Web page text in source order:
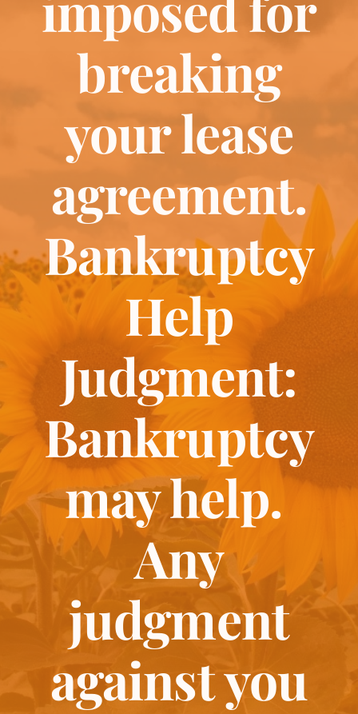
Estate Planning
Probate
Blog
Events
Contact
breaking
your lease
agreement.
Bankruptcy
Help
Judgment:
Bankruptcy
may help.
Any
judgment
against you